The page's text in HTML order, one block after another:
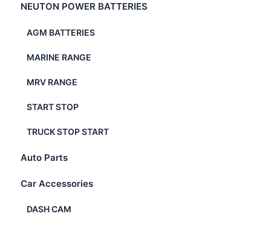
NEUTON POWER BATTERIES
AGM BATTERIES
MARINE RANGE
MRV RANGE
START STOP
TRUCK STOP START
Auto Parts
Car Accessories
DASH CAM